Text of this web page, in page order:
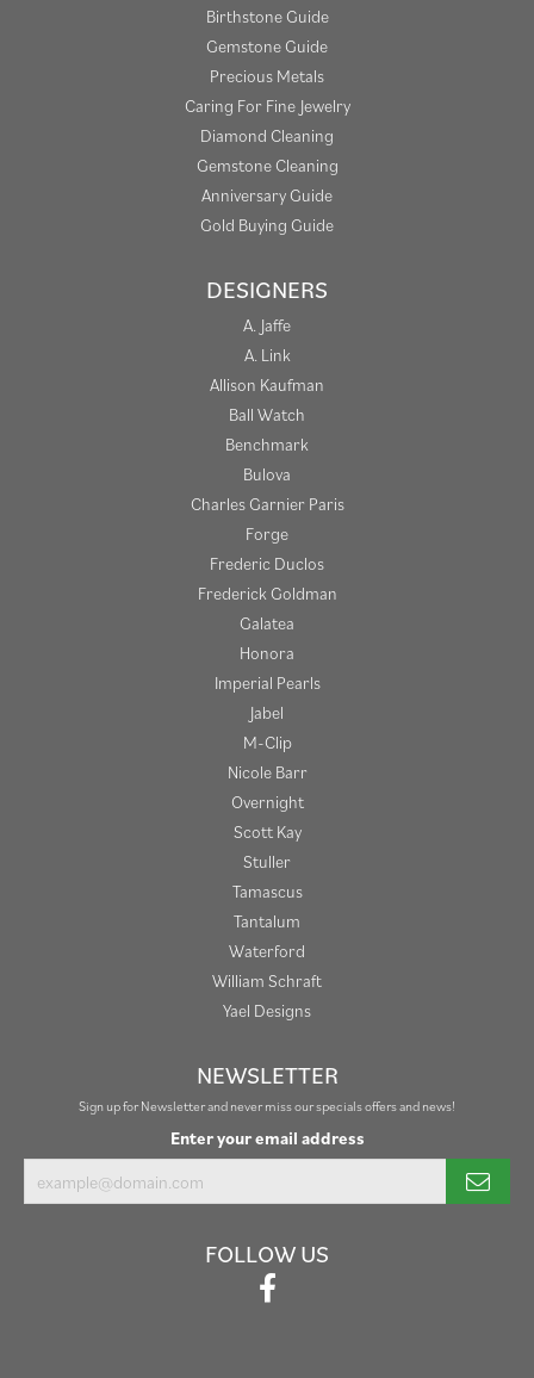
Birthstone Guide
Gemstone Guide
Precious Metals
Caring For Fine Jewelry
Diamond Cleaning
Gemstone Cleaning
Anniversary Guide
Gold Buying Guide
DESIGNERS
A. Jaffe
A. Link
Allison Kaufman
Ball Watch
Benchmark
Bulova
Charles Garnier Paris
Forge
Frederic Duclos
Frederick Goldman
Galatea
Honora
Imperial Pearls
Jabel
M-Clip
Nicole Barr
Overnight
Scott Kay
Stuller
Tamascus
Tantalum
Waterford
William Schraft
Yael Designs
NEWSLETTER
Sign up for Newsletter and never miss our specials offers and news!
Enter your email address
FOLLOW US